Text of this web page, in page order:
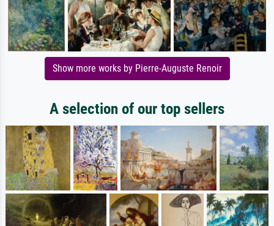
Show more works by Pierre-Auguste Renoir
A selection of our top sellers